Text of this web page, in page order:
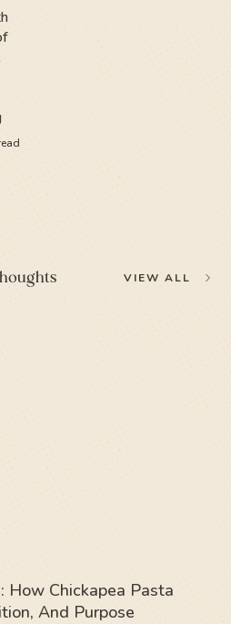
VIEW ALL
How Chickapea Pasta
And Purpose